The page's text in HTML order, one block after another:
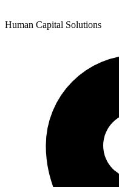
Human Capital Solutions